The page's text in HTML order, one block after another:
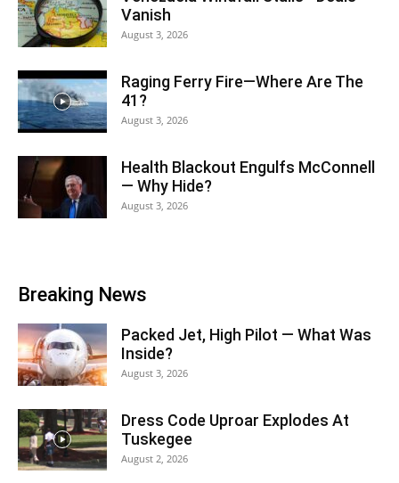
Vanish
August 3, 2026
Raging Ferry Fire—Where Are The
41?
August 3, 2026
Health Blackout Engulfs McConnell
— Why Hide?
August 3, 2026
Breaking News
Packed Jet, High Pilot — What Was
Inside?
August 3, 2026
Dress Code Uproar Explodes At
Tuskegee
August 2, 2026